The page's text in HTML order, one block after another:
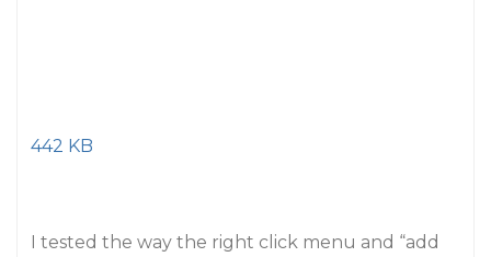
442 KB
I tested the way the right click menu and “add